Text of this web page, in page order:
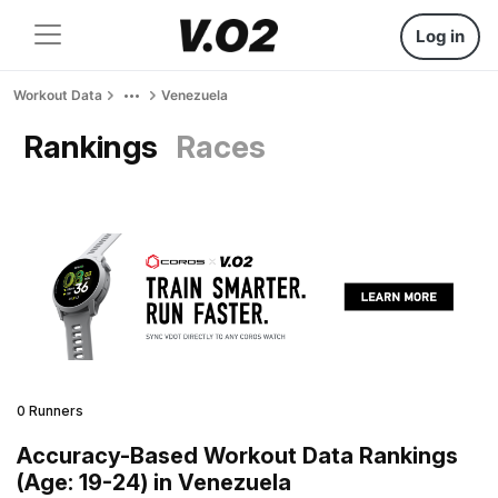
Log in
Workout Data Venezuela
Rankings Races
0 Runners
Accuracy-Based Workout Data Rankings
(Age: 19-24) in Venezuela